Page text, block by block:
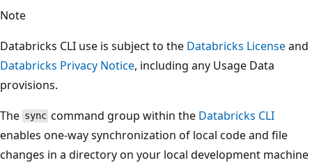
Note
Databricks CLI use is subject to the Databricks Licenseand
Databricks Privacy Notice, including any Usage Data
provisions.
The sync command group within the Databricks CLI
enables one-way synchronization of local code and file
changes in a directory on your local development machine